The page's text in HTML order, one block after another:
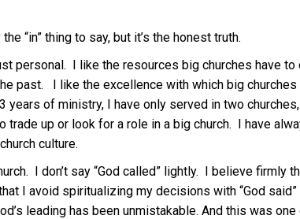
“in” thing to say, but it’s the honest truth.
personal. I like the resources big churches have
past. I like the excellence with which big
years of ministry, I have only served in two
up or look for a role in a big church. I have
culture.
I don’t say “God called” lightly. I believe
I avoid spiritualizing my decisions with “God
leading has been unmistakable. And this was